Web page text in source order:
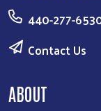
440-277-
Contact Us
ABOUT